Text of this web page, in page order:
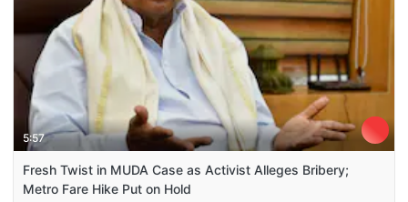
5:57
Fresh Twist in MUDA Case as Activist Alleges Bribery;
Metro Fare Hike Put on Hold